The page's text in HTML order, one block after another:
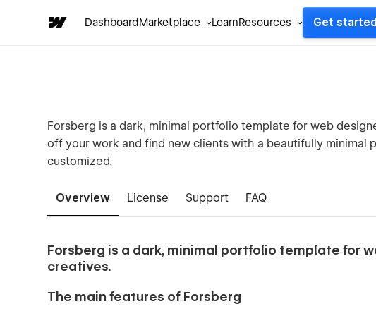
DashboardMarketplace LearnResources Get started
Forsberg is a dark, minimal portfolio template for web
off your work and find new clients with a beautifully minimal
customized.
Overview License Support FAQ
Forsberg is a dark, minimal portfolio template for
creatives.
The main features of Forsberg